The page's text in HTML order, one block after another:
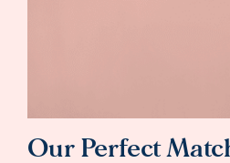
Our Perfect